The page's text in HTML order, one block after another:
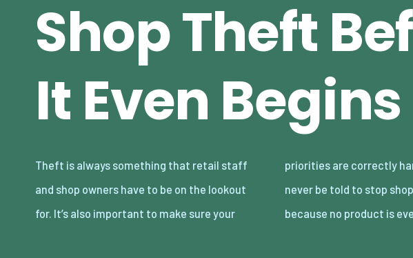
Shop Theft
It Even Begins
Theft is always something that retail staff
and shop owners have to be on the lookout
for. It’s also important to make sure your
priorities are correctly handled. Staff should
never be told to stop shoplifters, for example,
because no product is